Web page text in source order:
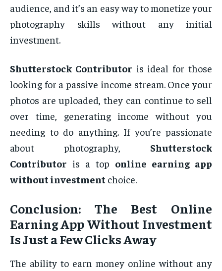
audience, and it’s an easy way to monetize your
photography skills without any initial
investment.
Shutterstock Contributor is ideal for those
looking for a passive income stream. Once your
photos are uploaded, they can continue to sell
over time, generating income without you
needing to do anything. If you’re passionate
about photography, Shutterstock
Contributor is a top online earning app
without investment choice.
Conclusion: The Best Online
Earning App Without Investment
Is Just a Few Clicks Away
The ability to earn money online without any